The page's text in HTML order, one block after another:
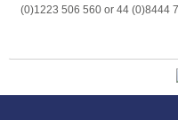
(0)1223 506 560 or 44 (0)8444